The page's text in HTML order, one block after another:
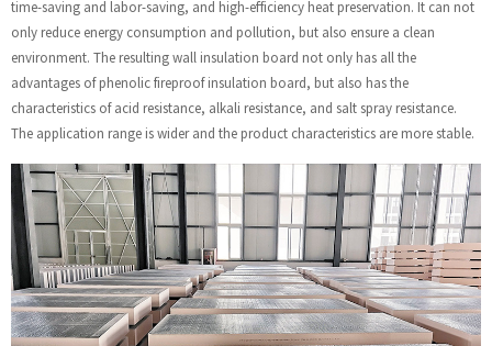
time-saving and labor-saving, and high-efficiency heat preservation. It can not
only reduce energy consumption and pollution, but also ensure a clean
environment. The resulting wall insulation board not only has all the
advantages of phenolic fireproof insulation board, but also has the
characteristics of acid resistance, alkali resistance, and salt spray resistance.
The application range is wider and the product characteristics are more stable.